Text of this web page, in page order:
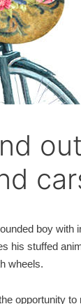
boy with
his stuffed
wheels.
opportunity